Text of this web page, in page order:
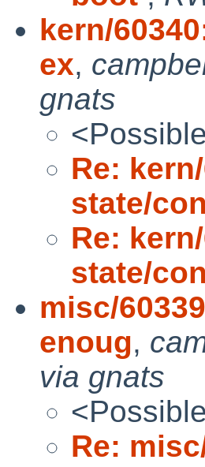
kern/
ex,
gnats
Re:
state/
Re:
state/
misc/
enoug,
via gnats
Re: